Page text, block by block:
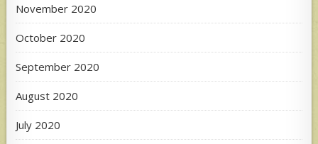
November 2020
October 2020
September 2020
August 2020
July 2020